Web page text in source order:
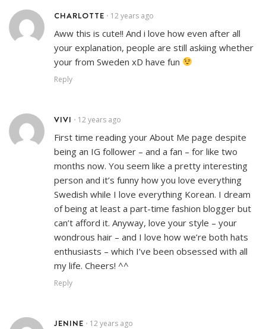
CHARLOTTE • 12 years ago
Aww this is cute!! And i love how even after all
your explanation, people are still askiing whether
your from Sweden xD have fun
Reply
VIVI • 12 years ago
First time reading your About Me page despite
being an IG follower – and a fan – for like two
months now. You seem like a pretty interesting
person and it’s funny how you love everything
Swedish while I love everything Korean. I dream
of being at least a part-time fashion blogger but
can’t afford it. Anyway, love your style – your
wondrous hair – and I love how we’re both hats
enthusiasts – which I’ve been obsessed with all
my life. Cheers! ^^
Reply
JENINE • 12 years ago